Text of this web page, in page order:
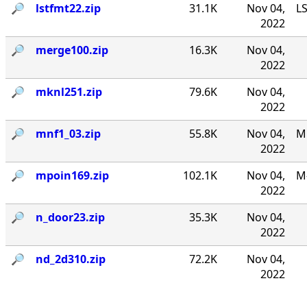
🔎︎ lstfmt22.zip 31.1K
Nov 04,
2022
🔎︎ merge100.zip 16.3K
Nov 04,
2022
🔎︎
mknl251.zip 79.6K
Nov 04,
2022
🔎︎
mnf1_03.zip 55.8K
Nov 04,
2022
🔎︎ mpoin169.zip 102.1K
Nov 04,
2022
🔎︎ n_door23.zip 35.3K
Nov 04,
2022
🔎︎
nd_2d310.zip 72.2K
Nov 04,
2022